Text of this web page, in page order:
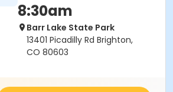
8:30am
Barr Lake State Park
13401 Picadilly Rd Brighton,
CO 80603